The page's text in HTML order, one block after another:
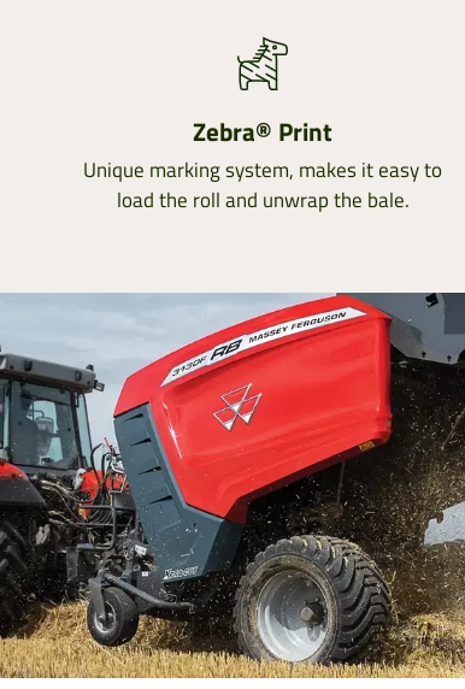
Zebra® Print
Unique marking system, makes it easy to
load the roll and unwrap the bale.